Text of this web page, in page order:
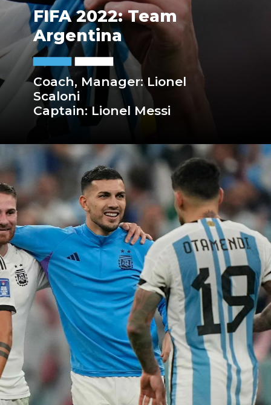
Coach, Manager: Lionel
Scaloni
Captain: Lionel Messi
FIFA 2022: Team
Argentina